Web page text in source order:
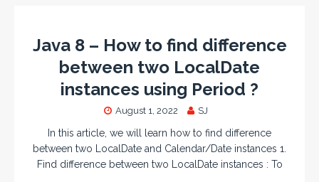
Java 8 – How to find difference
between two LocalDate
instances using Period ?
August 1, 2022 SJ
In this article, we will learn how to find difference
between two LocalDate and Calendar/Date instances 1.
Find difference between two LocalDate instances : To